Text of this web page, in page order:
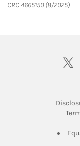
CRC 4665150 (8/2025)